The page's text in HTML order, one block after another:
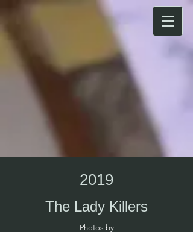
2019
The Lady Killers
Photos by​